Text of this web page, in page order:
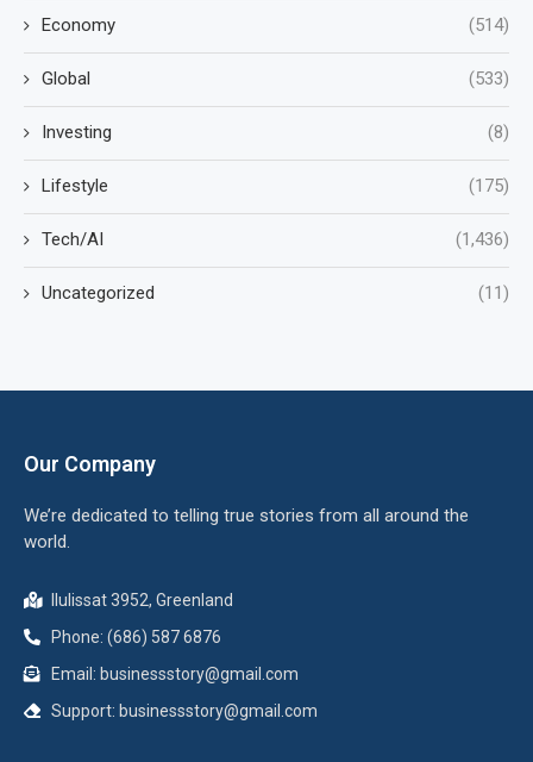
Economy (514)
Global (533)
Investing (8)
Lifestyle (175)
Tech/AI (1,436)
Uncategorized (11)
Our Company
We’re dedicated to telling true stories from all around the
world.
Ilulissat 3952, Greenland
Phone: (686) 587 6876
Email: businessstory@gmail.com
Support: businessstory@gmail.com